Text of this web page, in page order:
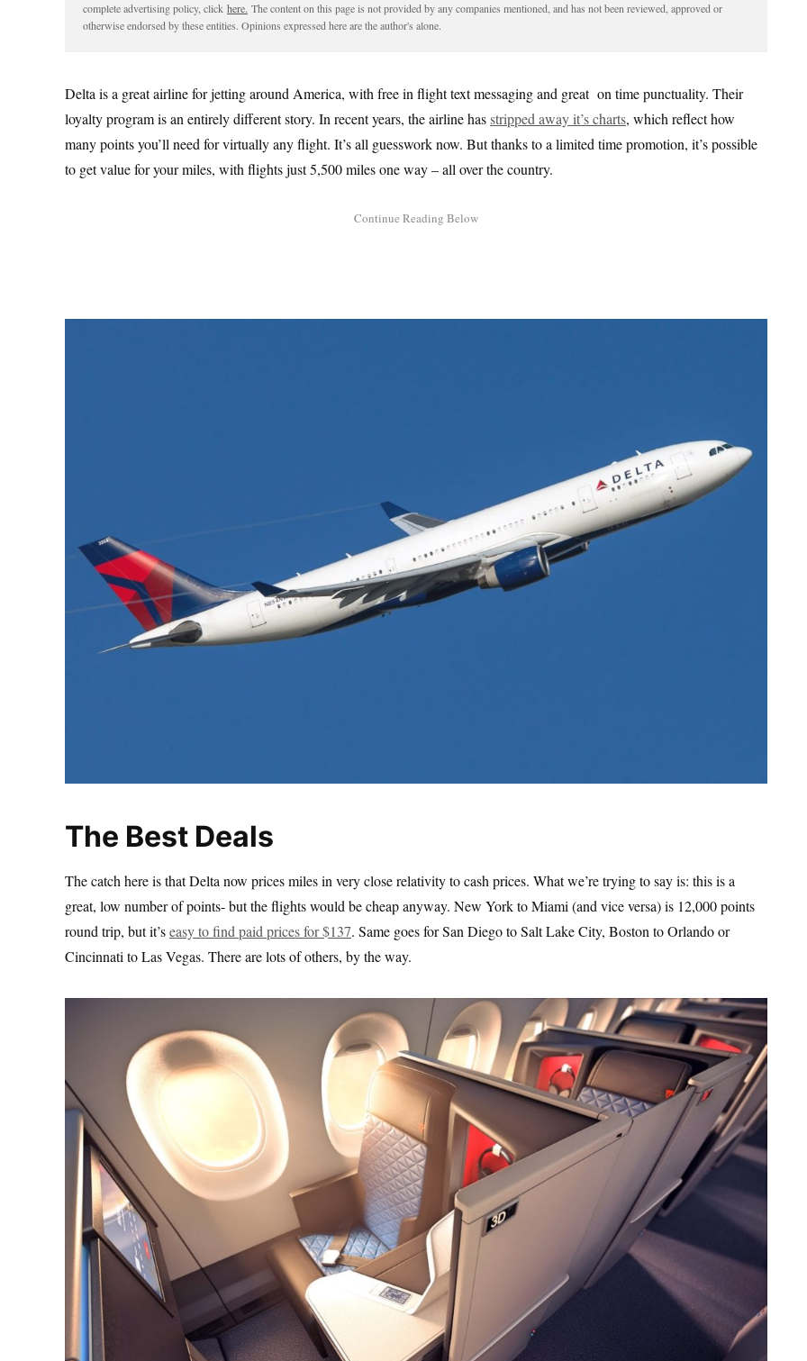
complete advertising policy, click here. The content on this page is not provided by any companies mentioned, and has not been reviewed, approved or
otherwise endorsed by these entities. Opinions expressed here are the author's alone.
Delta is a great airline for jetting around America, with free in flight text messaging and great on time punctuality. Their
loyalty program is an entirely different story. In recent years, the airline hasstripped away it’s charts, which reflect how
many points you’ll need for virtually any flight. It’s all guesswork now. But thanks to a limited time promotion, it’s possible
to get value for your miles, with flights just 5,500 miles one way – all over the country.
The Best Deals
The catch here is that Delta now prices miles in very close relativity to cash prices. What we’re trying to say is: this is a
great, low number of points- but the flights would be cheap anyway. New York to Miami (and vice versa) is 12,000 points
round trip, but it’seasy to find paid prices for $137. Same goes for San Diego to Salt Lake City, Boston to Orlando or
Cincinnati to Las Vegas. There are lots of others, by the way.